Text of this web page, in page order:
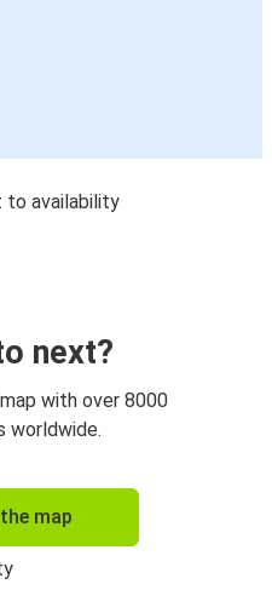
to availability
next?
with over 8000
worldwide.
map